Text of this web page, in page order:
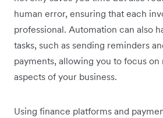
human error, ensuring that each
professional. Automation can also
tasks, such as sending reminders
payments, allowing you to focus
aspects of your business.
Using finance platforms and